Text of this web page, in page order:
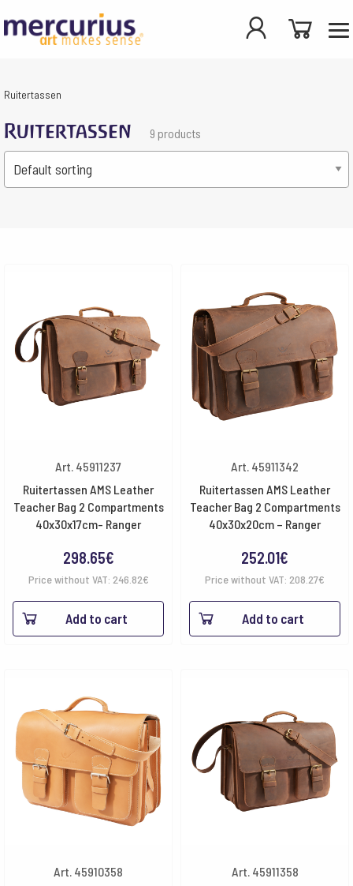
Ruitertassen
Ruitertassen 9 products
Art. 45911237
Ruitertassen AMS Leather
Teacher Bag 2 Compartments
40x30x17cm- Ranger
298.65€
Price without VAT: 246.82€
Add to cart
Art. 45911342
Ruitertassen AMS Leather
Teacher Bag 2 Compartments
40x30x20cm – Ranger
252.01€
Price without VAT: 208.27€
Add to cart
Art. 45910358
Art. 45911358